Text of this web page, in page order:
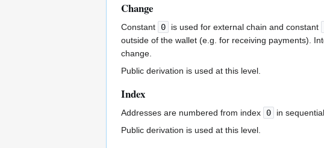
Change
Constant 0 is used for external chain and constant
outside of the wallet (e.g. for receiving payments).
change.
Public derivation is used at this level.
Index
Addresses are numbered from index 0
in
Public derivation is used at this level.